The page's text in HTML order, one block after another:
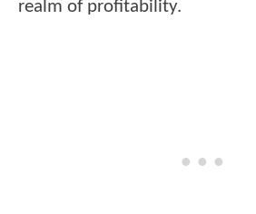
realm of profitability.